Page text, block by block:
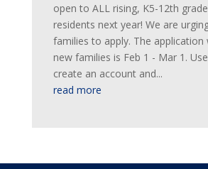
open to ALL rising, K5-12th
residents next year! We are
families to apply. The
new families is Feb 1 - Mar 1.
create an account and...
read more